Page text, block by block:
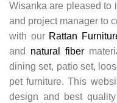
Wisanka are pleased to
and project manager to
with our Rattan
and natural fiber
dining set, patio set,
pet furniture. This
design and best